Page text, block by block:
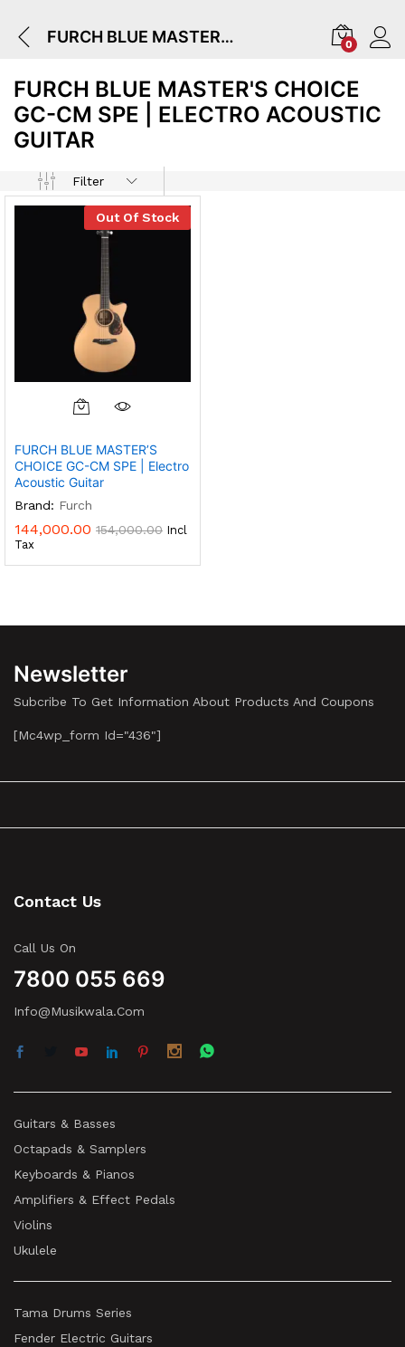
FURCH BLUE MASTER'S CHOICE GC-CM SPE | Electro Acoustic Guitar 0
FURCH BLUE MASTER'S CHOICE
GC-CM SPE | ELECTRO ACOUSTIC
GUITAR
Filter
Out Of Stock
FURCH BLUE MASTER’S
CHOICE GC-CM SPE | Electro
Acoustic Guitar
Brand: Furch
144,000.00 154,000.00 Incl
Tax
Newsletter
Subcribe To Get Information About Products And Coupons
[mc4wp_form Id="436"]
Contact Us
Call Us On
7800 055 669
Info@musikwala.com
Guitars & Basses
Octapads & Samplers
Keyboards & Pianos
Amplifiers & Effect Pedals
Violins
Ukulele
Tama Drums Series
Fender Electric Guitars